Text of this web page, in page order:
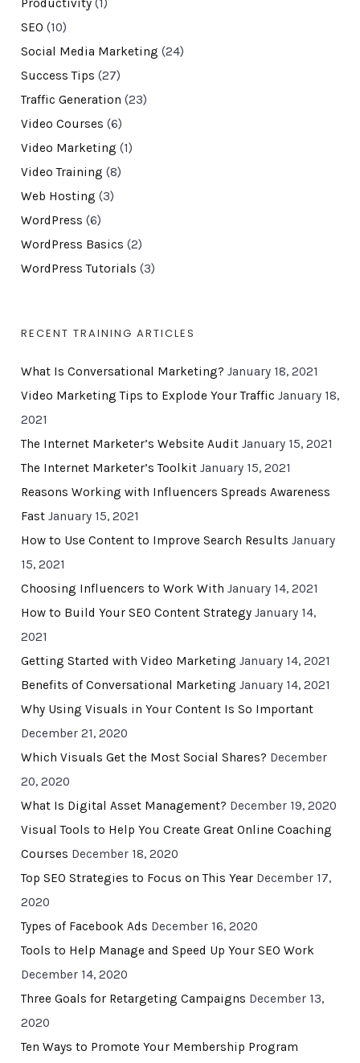
Productivity(1)
SEO (10)
Social Media Marketing (24)
Success Tips (27)
Traffic Generation (23)
Video Courses (6)
Video Marketing (1)
Video Training (8)
Web Hosting (3)
WordPress (6)
WordPress Basics (2)
WordPress Tutorials (3)
RECENT TRAINING ARTICLES
What Is Conversational Marketing? January 18, 2021
Video Marketing Tips to Explode Your Traffic January 18,
2021
The Internet Marketer’s Website Audit January 15, 2021
The Internet Marketer’s Toolkit January 15, 2021
Reasons Working with Influencers Spreads Awareness
Fast January 15, 2021
How to Use Content to Improve Search Results January
15, 2021
Choosing Influencers to Work With January 14, 2021
How to Build Your SEO Content Strategy January 14,
2021
Getting Started with Video Marketing January 14, 2021
Benefits of Conversational Marketing January 14, 2021
Why Using Visuals in Your Content Is So Important
December 21, 2020
Which Visuals Get the Most Social Shares? December
20, 2020
What Is Digital Asset Management? December 19, 2020
Visual Tools to Help You Create Great Online Coaching
Courses December 18, 2020
Top SEO Strategies to Focus on This Year December 17,
2020
Types of Facebook Ads December 16, 2020
Tools to Help Manage and Speed Up Your SEO Work
December 14, 2020
Three Goals for Retargeting Campaigns December 13,
2020
Ten Ways to Promote Your Membership Program